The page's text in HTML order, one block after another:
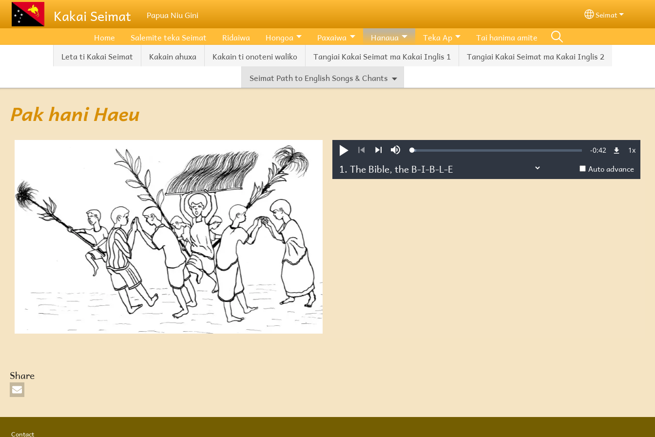
Skip to main contentKakai Seimat Papua Niu Gini Select your
Seimat
Home Salemite teka Seimat Ridaiwa Hongoa Paxaiwa
Hanaua
Leta ti Kakai Seimat
Kakain ahuxa Kakain ti onoteni waliko Tangiai Kakai Seimat ma Kakai Inglis 1
Tangiai Kakai Seimat ma Kakai Inglis 2
Seimat Path to English Songs & Chants
Teka Ap Tai hanima amite
Pak hani Haeu
Pexiwa
PreviousNext
MuteLoaded: Remaining
Time
-0:42 1x
Auto advance
Share
Contact